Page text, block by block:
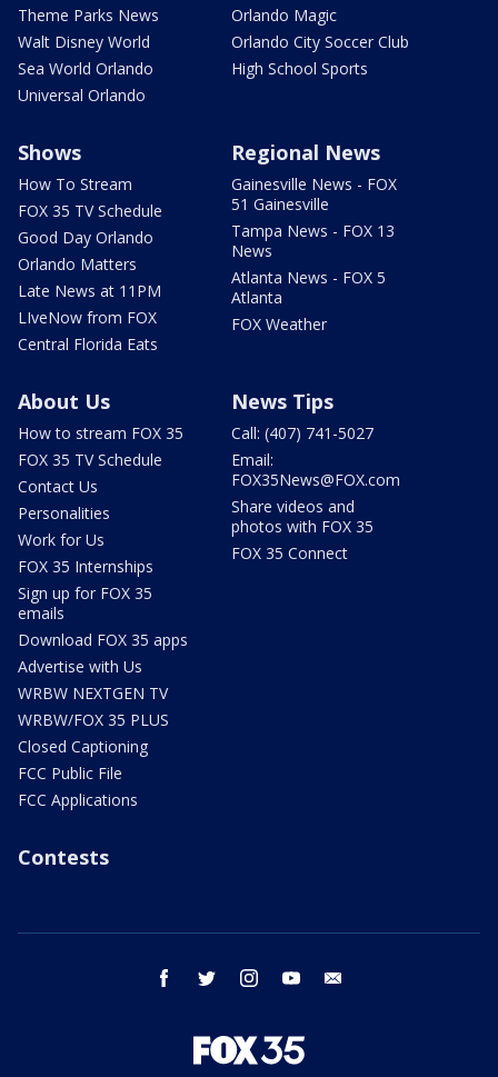
Theme Parks News
Walt Disney World
Sea World Orlando
Universal Orlando
Orlando Magic
Orlando City Soccer Club
High School Sports
Shows
How To Stream
FOX 35 TV Schedule
Good Day Orlando
Orlando Matters
Late News at 11PM
LIveNow from FOX
Central Florida Eats
Regional News
Gainesville News - FOX
51 Gainesville
Tampa News - FOX 13
News
Atlanta News - FOX 5
Atlanta
FOX Weather
About Us
How to stream FOX 35
FOX 35 TV Schedule
Contact Us
Personalities
Work for Us
FOX 35 Internships
Sign up for FOX 35
emails
Download FOX 35 apps
Advertise with Us
WRBW NEXTGEN TV
WRBW/FOX 35 PLUS
Closed Captioning
FCC Public File
FCC Applications
News Tips
Call: (407) 741-5027
Email:
FOX35News@FOX.com
Share videos and
photos with FOX 35
FOX 35 Connect
Contests
facebook twitter instagram youtube